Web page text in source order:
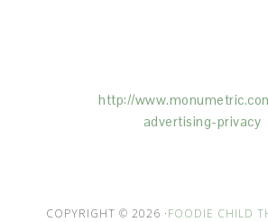
http://
advertising-privacy
COPYRIGHT © 2026 ·FOODIE CHILD